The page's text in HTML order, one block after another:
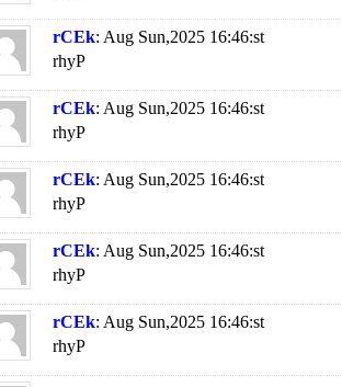
rCEk: Aug Sun,2025 16:46:st
rhyP
rCEk: Aug Sun,2025 16:46:st
rhyP
rCEk: Aug Sun,2025 16:46:st
rhyP
rCEk: Aug Sun,2025 16:46:st
rhyP
rCEk: Aug Sun,2025 16:46:st
rhyP